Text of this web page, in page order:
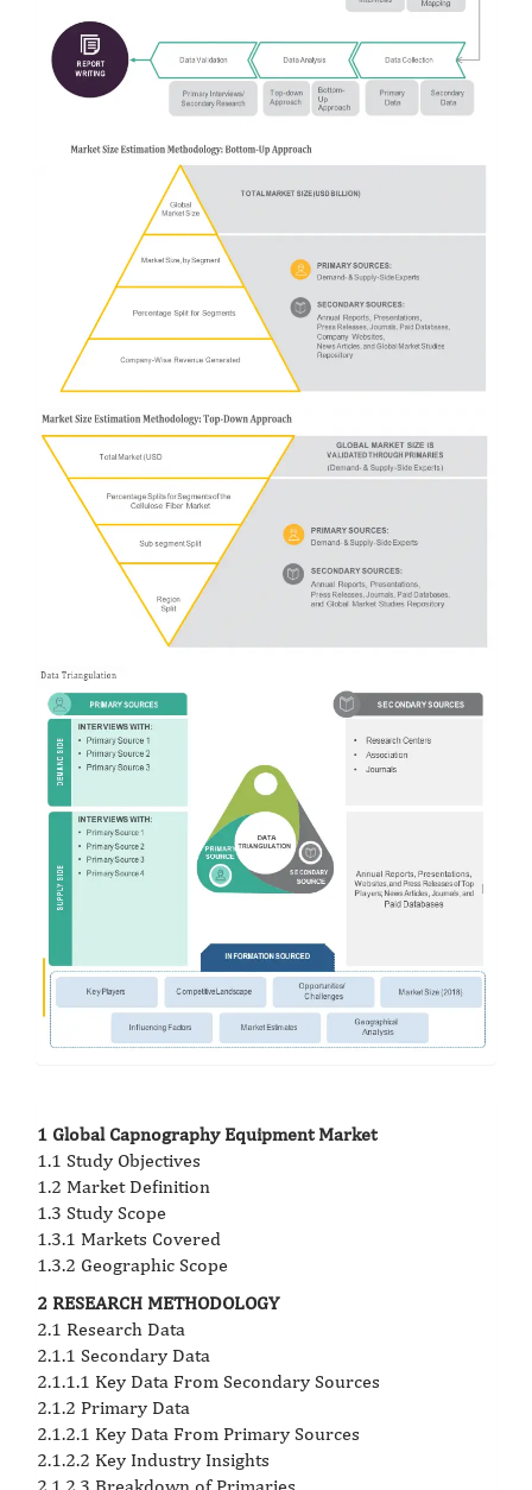
1 Global Capnography Equipment Market
1.1 Study Objectives
1.2 Market Definition
1.3 Study Scope
1.3.1 Markets Covered
1.3.2 Geographic Scope
2 RESEARCH METHODOLOGY
2.1 Research Data
2.1.1 Secondary Data
2.1.1.1 Key Data From Secondary Sources
2.1.2 Primary Data
2.1.2.1 Key Data From Primary Sources
2.1.2.2 Key Industry Insights